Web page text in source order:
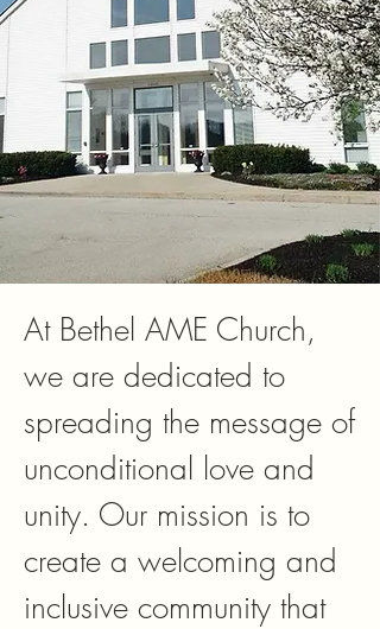
At Bethel AME Church,
we are dedicated to
spreading the message of
unconditional love and
unity. Our mission is to
create a welcoming and
inclusive community that